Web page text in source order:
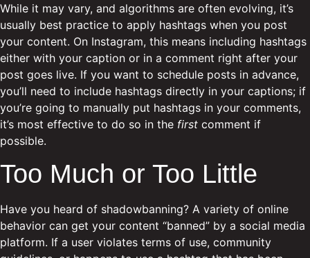
While it may vary, and algorithms are often evolving, it’s
usually best practice to apply hashtags when you post
your content. On Instagram, this means including hashtags
either with your caption or in a comment right after your
post goes live. If you want to schedule posts in advance,
you’ll need to include hashtags directly in your captions; if
you’re going to manually put hashtags in your comments,
it’s most effective to do so in the first comment if
possible.
Too Much or Too Little
Have you heard of shadowbanning? A variety of online
behavior can get your content “banned” by a social media
platform. If a user violates terms of use, community